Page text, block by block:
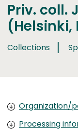
Priv. coll.
(Helsinki,
Collections
Organization/
Processing